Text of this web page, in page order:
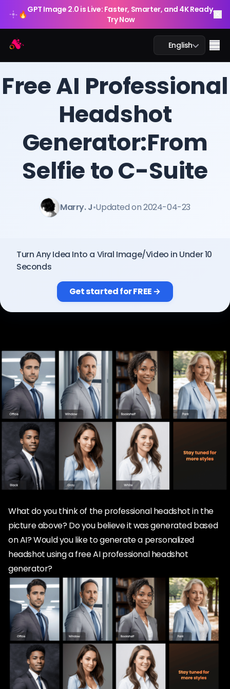
🔥GPT Image 2.0 is Live: Faster, Smarter, and 4K Ready.
Try Now
English
AI Study
AI Image
AI Tools
Free AI Professional
Headshot
Generator:From
Selfie to C-Suite
Marry. J•Updated on 2024-04-23
Turn Any Idea Into a Viral Image/Video in Under 10
Seconds
Get started for FREE →
What do you think of the professional headshot in the
picture above? Do you believe it was generated based
on AI? Would you like to generate a personalized
headshot using a free AI professional headshot
generator?